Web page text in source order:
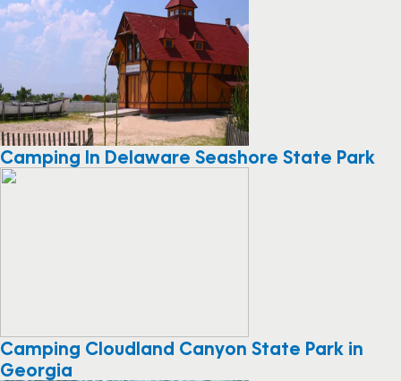
Camping In Delaware Seashore State Park
Camping Cloudland Canyon State Park in
Georgia